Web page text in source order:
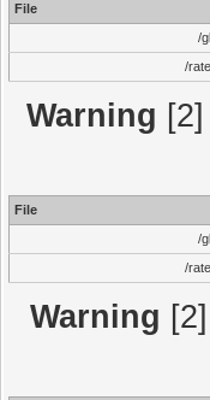
File
/
/
Warning
File
/
/
Warning